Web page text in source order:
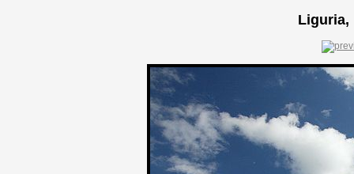
Liguria,